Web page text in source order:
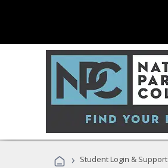
› Student Login & Support